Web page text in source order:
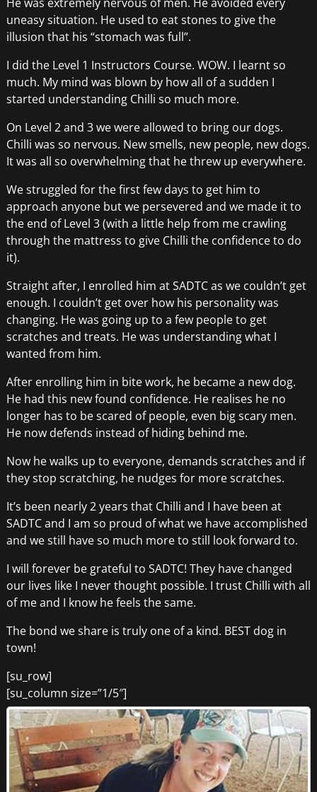
uneasy situation. He used to eat stones to give the
illusion that his “stomach was full”.
I did the Level 1 Instructors Course. WOW. I learnt so
much. My mind was blown by how all of a sudden I
started understanding Chilli so much more.
On Level 2 and 3 we were allowed to bring our dogs.
Chilli was so nervous. New smells, new people, new dogs.
It was all so overwhelming that he threw up everywhere.
We struggled for the first few days to get him to
approach anyone but we persevered and we made it to
the end of Level 3 (with a little help from me crawling
through the mattress to give Chilli the confidence to do
it).
Straight after, I enrolled him at SADTC as we couldn’t get
enough. I couldn’t get over how his personality was
changing. He was going up to a few people to get
scratches and treats. He was understanding what I
wanted from him.
After enrolling him in bite work, he became a new dog.
He had this new found confidence. He realises he no
longer has to be scared of people, even big scary men.
He now defends instead of hiding behind me.
Now he walks up to everyone, demands scratches and if
they stop scratching, he nudges for more scratches.
It’s been nearly 2 years that Chilli and I have been at
SADTC and I am so proud of what we have accomplished
and we still have so much more to still look forward to.
I will forever be grateful to SADTC! They have changed
our lives like I never thought possible. I trust Chilli with all
of me and I know he feels the same.
The bond we share is truly one of a kind. BEST dog in
town!
[su_row]
[su_column size=”1/5″]